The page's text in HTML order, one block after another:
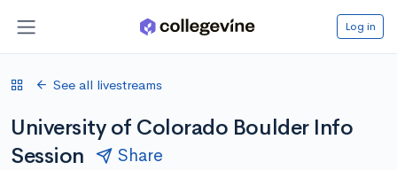
Log in
See all livestreams
University of Colorado Boulder Info
Session
Share